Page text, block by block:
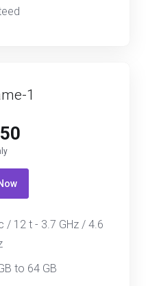
1
/ 12 t - 3.7 GHz / 4.6
to 64 GB